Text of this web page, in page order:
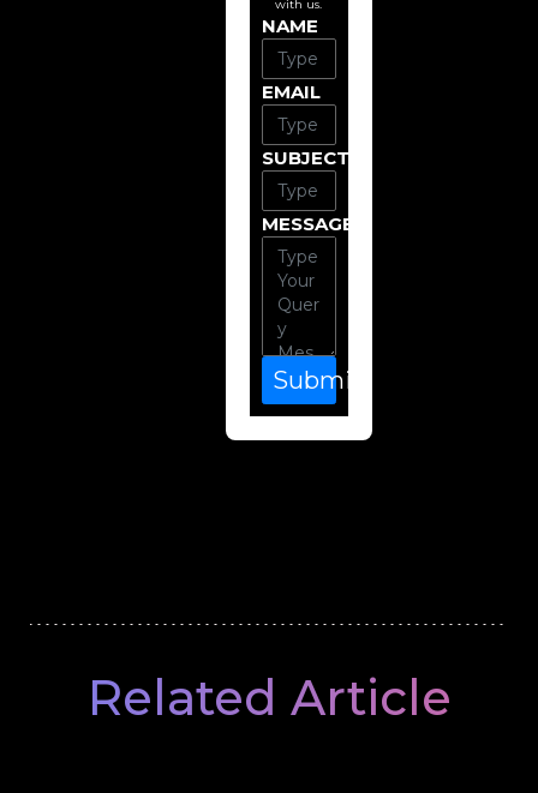
with us.
NAME
EMAIL
SUBJECT
MESSAGE
Submit
Related Article